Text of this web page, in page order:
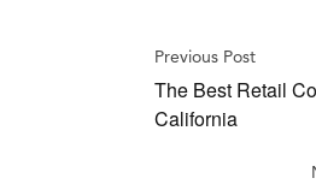
Previous Post
The Best Retail
California